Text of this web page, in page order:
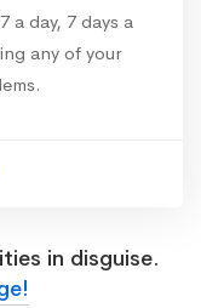
a day, 7 days a
any of your
in disguise.